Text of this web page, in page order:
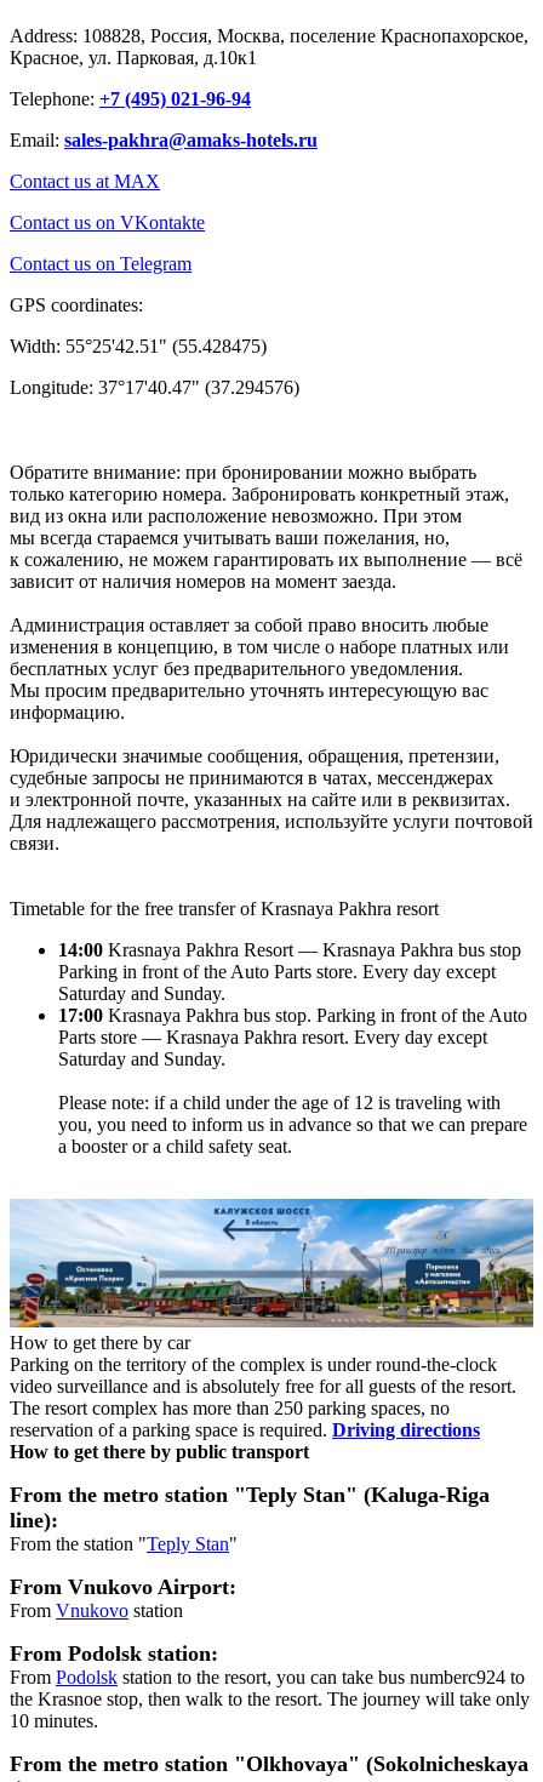
Address: 108828, Россия, Москва, поселение Краснопахорское,
Красное, ул. Парковая, д.10к1
Telephone: +7 (495) 021-96-94
Email: sales-pakhra@amaks-hotels.ru
Contact us at MAX
Contact us on VKontakte
Contact us on Telegram
GPS coordinates:
Width: 55°25'42.51" (55.428475)
Longitude: 37°17'40.47" (37.294576)
Обратите внимание: при бронировании можно выбрать
только категорию номера. Забронировать конкретный этаж,
вид из окна или расположение невозможно. При этом
мы всегда стараемся учитывать ваши пожелания, но,
к сожалению, не можем гарантировать их выполнение — всё
зависит от наличия номеров на момент заезда.
Администрация оставляет за собой право вносить любые
изменения в концепцию, в том числе о наборе платных или
бесплатных услуг без предварительного уведомления.
Мы просим предварительно уточнять интересующую вас
информацию.
Юридически значимые сообщения, обращения, претензии,
судебные запросы не принимаются в чатах, мессенджерах
и электронной почте, указанных на сайте или в реквизитах.
Для надлежащего рассмотрения, используйте услуги почтовой
связи.
Timetable for the free transfer of Krasnaya Pakhra resort
14:00 Krasnaya Pakhra Resort — Krasnaya Pakhra bus stop
Parking in front of the Auto Parts store. Every day except
Saturday and Sunday.
17:00 Krasnaya Pakhra bus stop. Parking in front of the Auto
Parts store — Krasnaya Pakhra resort. Every day except
Saturday and Sunday.
Please note: if a child under the age of 12 is traveling with
you, you need to inform us in advance so that we can prepare
a booster or a child safety seat.
How to get there by car
Parking on the territory of the complex is under round-the-clock
video surveillance and is absolutely free for all guests of the resort.
The resort complex has more than 250 parking spaces, no
reservation of a parking space is required. Driving directions
How to get there by public transport
From the metro station "Teply Stan" (Kaluga-Riga
line):
From the station "Teply Stan"
From Vnukovo Airport:
From Vnukovo station
From Podolsk station:
From Podolsk station to the resort, you can take bus numberc924 to
the Krasnoe stop, then walk to the resort. The journey will take only
10 minutes.
From the metro station "Olkhovaya" (Sokolnicheskaya